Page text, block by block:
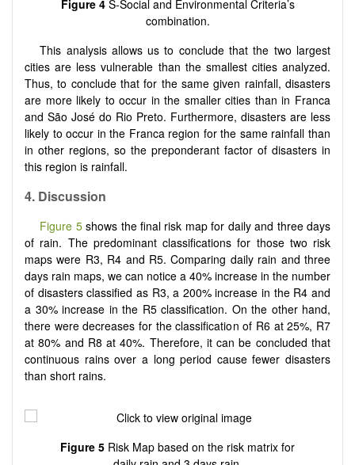
Figure 4 S-Social and Environmental Criteria’s
combination.
This analysis allows us to conclude that the two largest
cities are less vulnerable than the smallest cities analyzed.
Thus, to conclude that for the same given rainfall, disasters
are more likely to occur in the smaller cities than in Franca
and São José do Rio Preto. Furthermore, disasters are less
likely to occur in the Franca region for the same rainfall than
in other regions, so the preponderant factor of disasters in
this region is rainfall.
4. Discussion
Figure 5shows the final risk map for daily and three days
of rain. The predominant classifications for those two risk
maps were R3, R4 and R5. Comparing daily rain and three
days rain maps, we can notice a 40% increase in the number
of disasters classified as R3, a 200% increase in the R4 and
a 30% increase in the R5 classification. On the other hand,
there were decreases for the classification of R6 at 25%, R7
at 80% and R8 at 40%. Therefore, it can be concluded that
continuous rains over a long period cause fewer disasters
than short rains.
Figure 5 Risk Map based on the risk matrix for